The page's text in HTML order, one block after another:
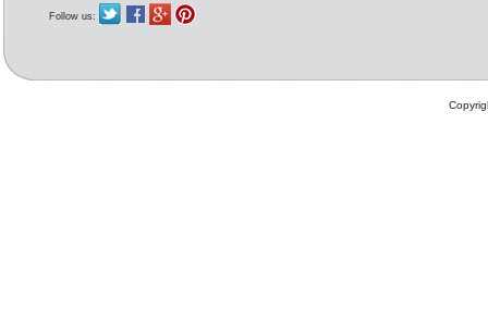
Follow us: